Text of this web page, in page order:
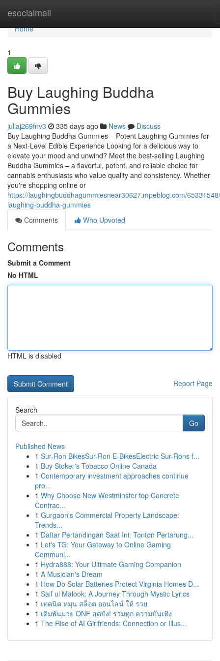
esocialmall
Home
Home
1
Buy Laughing Buddha
Gummies
juliaj269fnv3 335 days ago News
Discuss
Buy Laughing Buddha Gummies – Potent Laughing Gummies for
a Next-Level Edible Experience Looking for a delicious way to
elevate your mood and unwind? Meet the best-selling Laughing
Buddha Gummies – a flavorful, potent, and reliable choice for
cannabis enthusiasts who value quality and consistency. Whether
you're shopping online or
https://laughingbuddhagummiesnear30627.mpeblog.com/
laughing-buddha-gummies
Comments
Who Upvoted
Comments
Submit a Comment
No HTML
HTML is disabled
Report Page
Search
Go
Published News
1 Sur-Ron BikesSur-Ron E-BikesElectric Sur-Rons f...
1 Buy Stoker's Tobacco Online Canada
1 Contemporary investment approaches continue
pro...
1 Why Choose New Westminster top Concrete
Contrac...
1 Gurgaon's Commercial Property Landscape:
Trends...
1 Daftar Pertandingan Saat Ini: Tonton Pertarung...
1 Let's TG: Your Gateway to Online Gaming
Communi...
1 Hydra888: Your Ultimate Gaming Companion
1 A Musician's Dream
1 How Do Solar Batteries Protect Virginia Homes D...
1 Saif ul Malook: A Journey Through Mystic Lyrics
1 เทคนิค หมุน สล็อต ออนไลน์ ให้ รวย
1 เดิมพันมวย ONE สุดปัง! รวมทุก ความบันเทิง
1 The Rise of AI Girlfriends: Connection or Illus...